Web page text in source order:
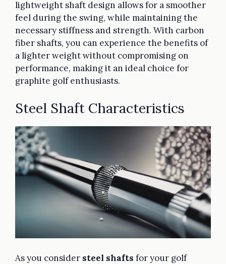
lightweight shaft design allows for a smoother
feel during the swing, while maintaining the
necessary stiffness and strength. With carbon
fiber shafts, you can experience the benefits of
a lighter weight without compromising on
performance, making it an ideal choice for
graphite golf enthusiasts.
Steel Shaft Characteristics
As you consider steel shafts for your golf